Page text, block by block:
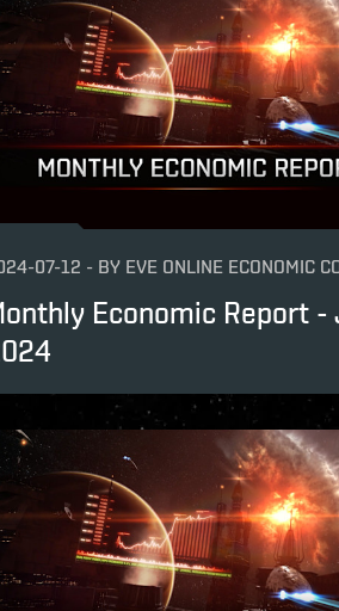
reports
07-12 - BY EVE ONLINE ECONOMIC
Economic Report -
reports